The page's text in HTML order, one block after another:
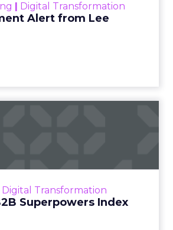
| Digital Transformation
Alert from Lee
Digital Transformation
Superpowers Index
that are critical to succ...